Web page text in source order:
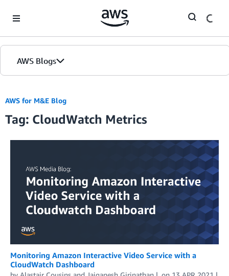
AWS Blogs
AWS for M&E Blog
Tag: CloudWatch Metrics
Monitoring Amazon Interactive Video Service with a
CloudWatch Dashboard